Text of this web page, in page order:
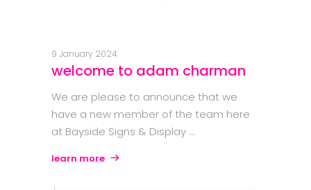
9 January 2024
welcome to adam charman
We are please to announce that we
have a new member of the team here
at Bayside Signs & Display
learn more